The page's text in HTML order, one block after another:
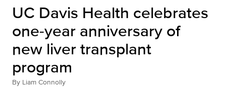
UC Davis Health celebrates
one-year anniversary of
new liver transplant
program
By Liam Connolly